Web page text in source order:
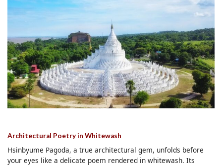
Architectural Poetry in Whitewash
Hsinbyume Pagoda, a true architectural gem, unfolds before
your eyes like a delicate poem rendered in whitewash. Its